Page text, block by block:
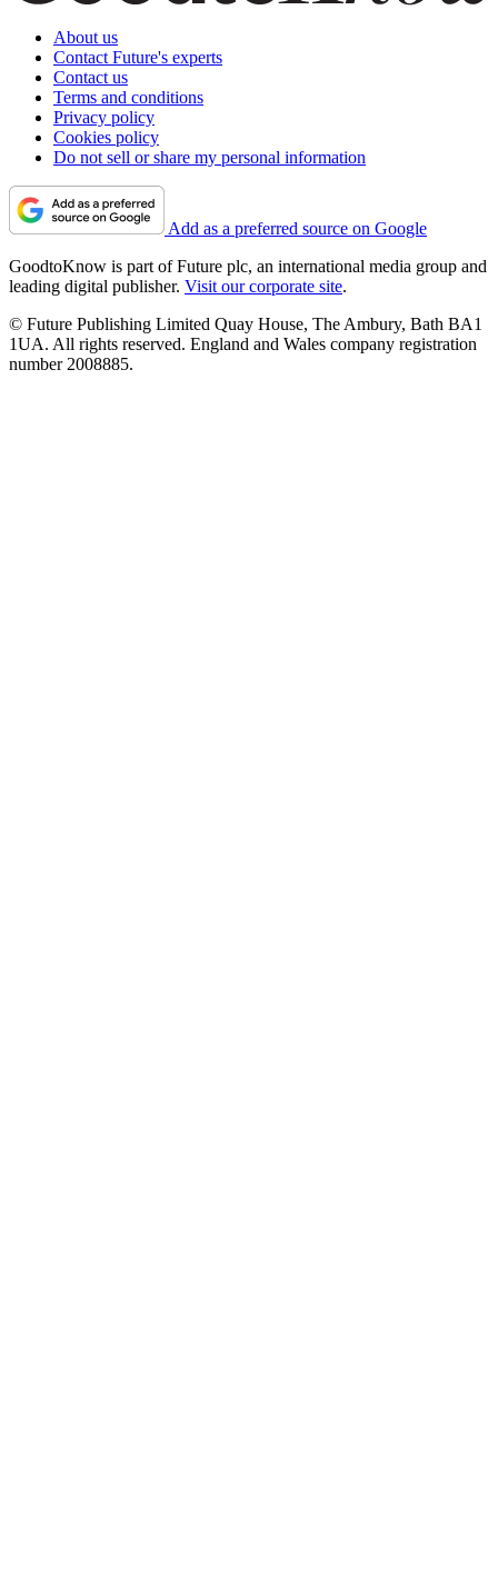
About us
Contact Future's experts
Contact us
Terms and conditions
Privacy policy
Cookies policy
Do not sell or share my personal information
Add as a preferred source on Google
GoodtoKnow is part of Future plc, an international media group and
leading digital publisher. Visit our corporate site.
© Future Publishing Limited Quay House, The Ambury, Bath BA1
1UA. All rights reserved. England and Wales company registration
number 2008885.